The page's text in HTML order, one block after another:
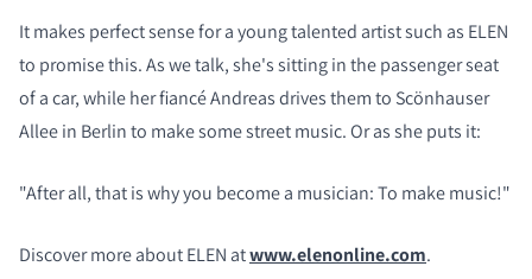
It makes perfect sense for a young talented artist such as ELEN
to promise this. As we talk, she's sitting in the passenger seat
of a car, while her fiancé Andreas drives them to Scönhauser
Allee in Berlin to make some street music. Or as she puts it:
"After all, that is why you become a musician: To make music!"
Discover more about ELEN atwww.elenonline.com.